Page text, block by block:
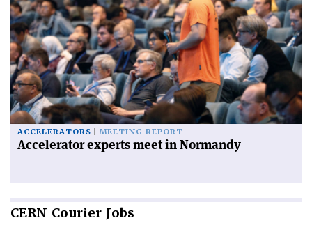
ACCELERATORS MEETING REPORT
Accelerator experts meet in Normandy
CERN Courier Jobs